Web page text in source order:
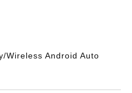
Wireless Android Auto